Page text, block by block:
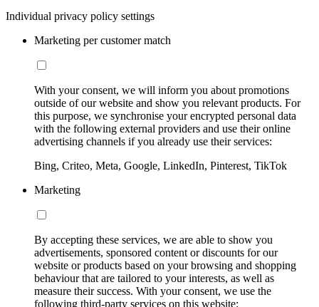
Individual privacy policy settings
Marketing per customer match
With your consent, we will inform you about promotions
outside of our website and show you relevant products. For
this purpose, we synchronise your encrypted personal data
with the following external providers and use their online
advertising channels if you already use their services:
Bing, Criteo, Meta, Google, LinkedIn, Pinterest, TikTok
Marketing
By accepting these services, we are able to show you
advertisements, sponsored content or discounts for our
website or products based on your browsing and shopping
behaviour that are tailored to your interests, as well as
measure their success. With your consent, we use the
following third-party services on this website: